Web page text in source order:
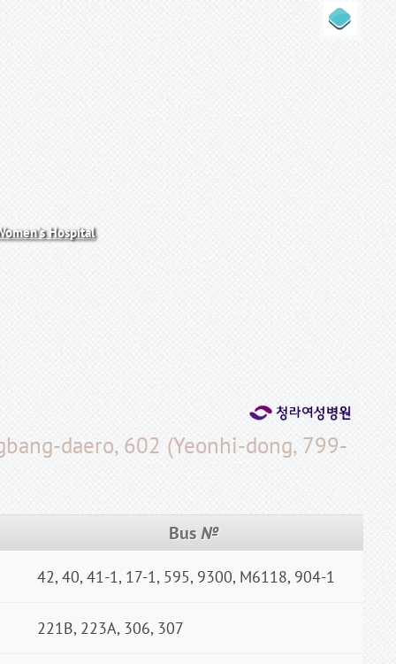
Hospital
daero, 602 (Yeonhi-dong, 799-
Bus№
42, 40, 41-1, 17-1, 595, 9300, M6118, 904-1
221B, 223A, 306, 307